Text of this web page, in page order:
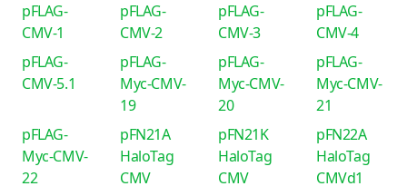
pFLAG-
CMV-1
pFLAG-
CMV-2
pFLAG-
CMV-3
pFLAG-
CMV-4
pFLAG-
CMV-5.1
pFLAG-
Myc-CMV-
19
pFLAG-
Myc-CMV-
20
pFLAG-
Myc-CMV-
21
pFLAG-
Myc-CMV-
22
pFN21A
HaloTag
CMV
pFN21K
HaloTag
CMV
pFN22A
HaloTag
CMVd1